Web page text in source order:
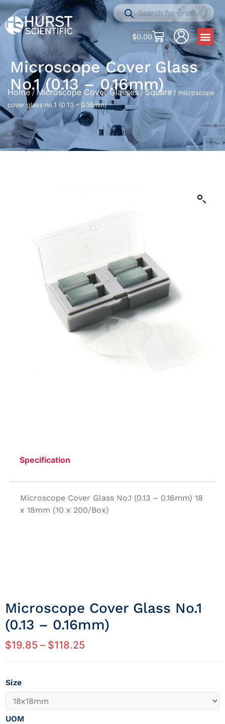
$0.00
Microscope Cover Glass
No.1 (0.13 – 0.16mm)
Home /Microscope Cover Glasses / Square / microscope
cover glass no.1 (0.13 – 0.16mm)
Specification
Microscope Cover Glass No.1 (0.13 – 0.16mm) 18
x 18mm (10 x 200/Box)
Microscope Cover Glass No.1
(0.13 – 0.16mm)
$19.85 – $118.25
Size
UOM